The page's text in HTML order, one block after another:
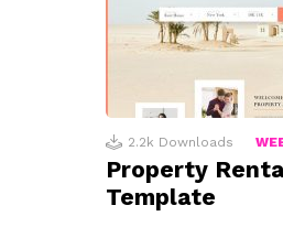
2.2k Downloads
Property
Template